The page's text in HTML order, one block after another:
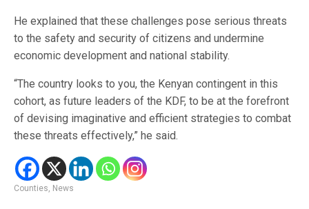
He explained that these challenges pose serious threats
to the safety and security of citizens and undermine
economic development and national stability.
“The country looks to you, the Kenyan contingent in this
cohort, as future leaders of the KDF, to be at the forefront
of devising imaginative and efficient strategies to combat
these threats effectively,” he said.
Counties, News